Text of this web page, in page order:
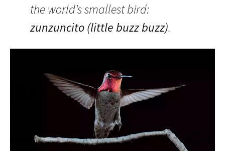
the world’s smallest bird:
zunzuncito (little buzz buzz).